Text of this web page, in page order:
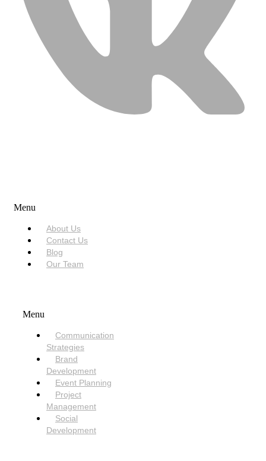
Menu
About Us
Contact Us
Blog
Our Team
Menu
Communication
Strategies
Brand
Development
Event Planning
Project
Management
Social
Development